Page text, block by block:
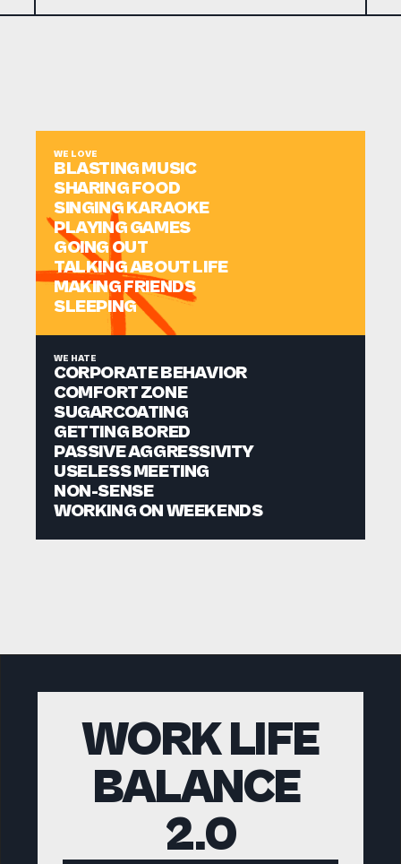
WE LOVE
BLASTING MUSIC
SHARING FOOD
SINGING KARAOKE
PLAYING GAMES
GOING OUT
TALKING ABOUT LIFE
MAKING FRIENDS
SLEEPING
WE HATE
CORPORATE BEHAVIOR
COMFORT ZONE
SUGARCOATING
GETTING BORED
PASSIVE AGGRESSIVITY
USELESS MEETING
NON-SENSE
WORKING ON WEEKENDS
WORK LIFE
BALANCE
2.0